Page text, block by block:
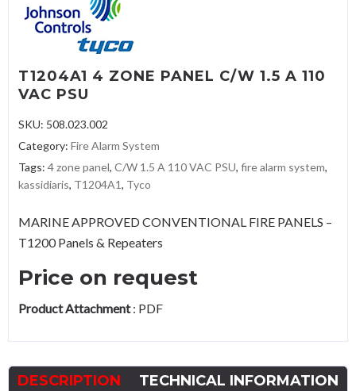
T1204A1 4 ZONE PANEL C/W 1.5 A 110
VAC PSU
SKU: 508.023.002
Category: Fire Alarm System
Tags: 4 zone panel, C/W 1.5 A 110 VAC PSU, fire alarm system,
kassidiaris, T1204A1, Tyco
MARINE APPROVED CONVENTIONAL FIRE PANELS –
T1200 Panels & Repeaters
Price on request
Product Attachment: PDF
DESCRIPTION
TECHNICAL INFORMATION